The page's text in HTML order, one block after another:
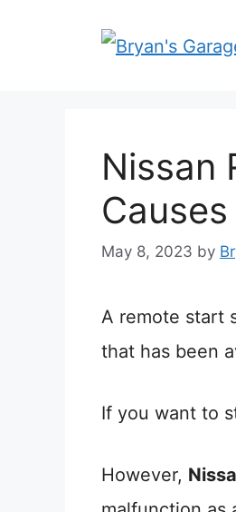
Nissan
May 8, 2023 by
A remote start
that has been
If you want to
However,